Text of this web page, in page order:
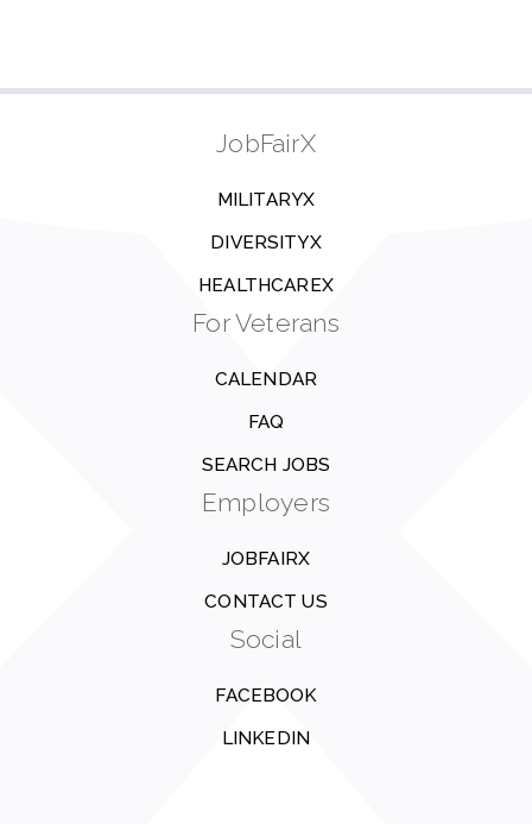
JobFairX
MILITARYX
DIVERSITYX
HEALTHCAREX
For Veterans
CALENDAR
FAQ
SEARCH JOBS
Employers
JOBFAIRX
CONTACT US
Social
FACEBOOK
LINKEDIN